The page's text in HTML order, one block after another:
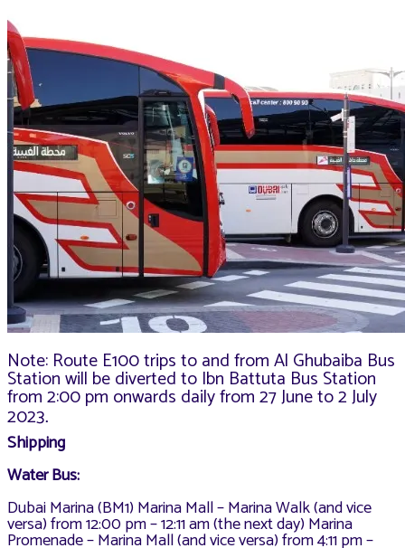
Note: Route E100 trips to and from Al Ghubaiba Bus
Station will be diverted to Ibn Battuta Bus Station
from 2:00 pm onwards daily from 27 June to 2 July
2023.
Shipping
Water Bus:
Dubai Marina (BM1) Marina Mall – Marina Walk (and vice
versa) from 12:00 pm – 12:11 am (the next day) Marina
Promenade – Marina Mall (and vice versa) from 4:11 pm –